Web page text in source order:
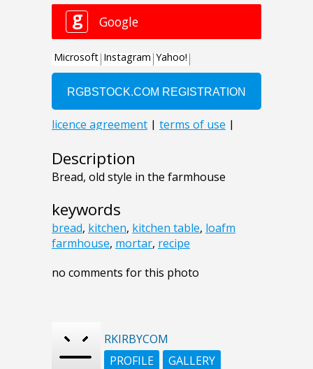
Description
Bread, old style in the farmhouse
keywords
bread, kitchen, kitchen table, loafm
farmhouse, mortar, recipe
no comments for this photo
RKIRBYCOM
PROFILE
GALLERY